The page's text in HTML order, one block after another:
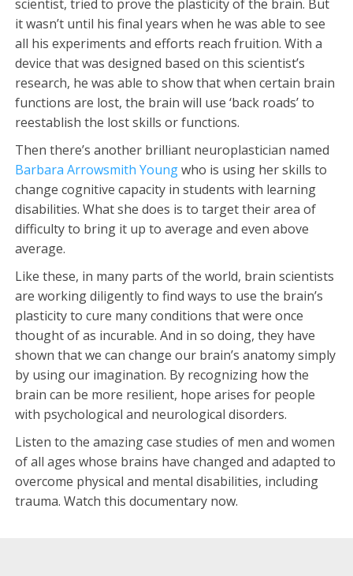
scientist, tried to prove the plasticity of the brain. But
it wasn’t until his final years when he was able to see
all his experiments and efforts reach fruition. With a
device that was designed based on this scientist’s
research, he was able to show that when certain brain
functions are lost, the brain will use ‘back roads’ to
reestablish the lost skills or functions.
Then there’s another brilliant neuroplastician named
Barbara Arrowsmith Youngwho is using her skills to
change cognitive capacity in students with learning
disabilities. What she does is to target their area of
difficulty to bring it up to average and even above
average.
Like these, in many parts of the world, brain scientists
are working diligently to find ways to use the brain’s
plasticity to cure many conditions that were once
thought of as incurable. And in so doing, they have
shown that we can change our brain’s anatomy simply
by using our imagination. By recognizing how the
brain can be more resilient, hope arises for people
with psychological and neurological disorders.
Listen to the amazing case studies of men and women
of all ages whose brains have changed and adapted to
overcome physical and mental disabilities, including
trauma. Watch this documentary now.